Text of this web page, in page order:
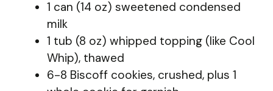
1 can (14 oz) sweetened condensed
milk
1 tub (8 oz) whipped topping (like Cool
Whip), thawed
6-8 Biscoff cookies, crushed, plus 1